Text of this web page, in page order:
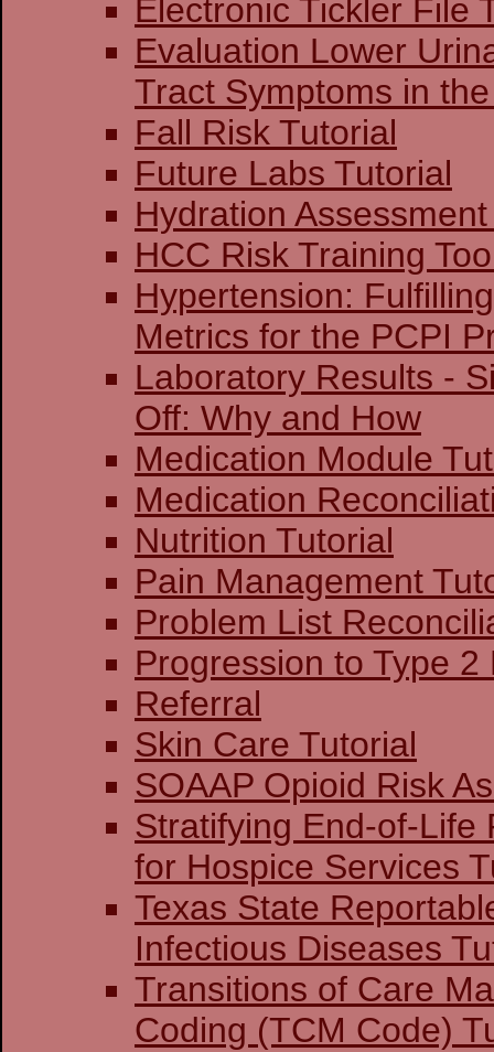
Electronic Tickler File
Evaluation Lower
Tract Symptoms in
Fall Risk Tutorial
Future Labs Tutorial
Hydration
HCC Risk Training
Hypertension:
Metrics for the PCPI
Laboratory Results -
Off: Why and How
Medication Module
Medication
Nutrition Tutorial
Pain Management
Problem List
Progression to Type 2
Referral
Skin Care Tutorial
SOAAP Opioid Risk
Stratifying End-of-Life
for Hospice Services
Texas State
Infectious Diseases
Transitions of Care
Coding (TCM Code)